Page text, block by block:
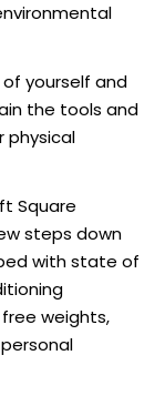
of yourself and
the tools and
physical
Square
steps down
with state of
weights,